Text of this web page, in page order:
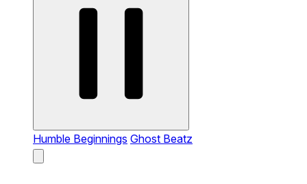
Humble Beginnings Ghost Beatz